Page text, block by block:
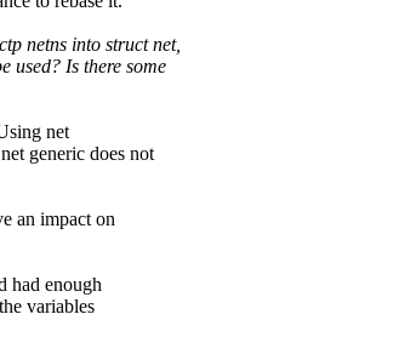
netns into struct net,
used? Is there some
net
generic does not
an impact on
had enough
variables